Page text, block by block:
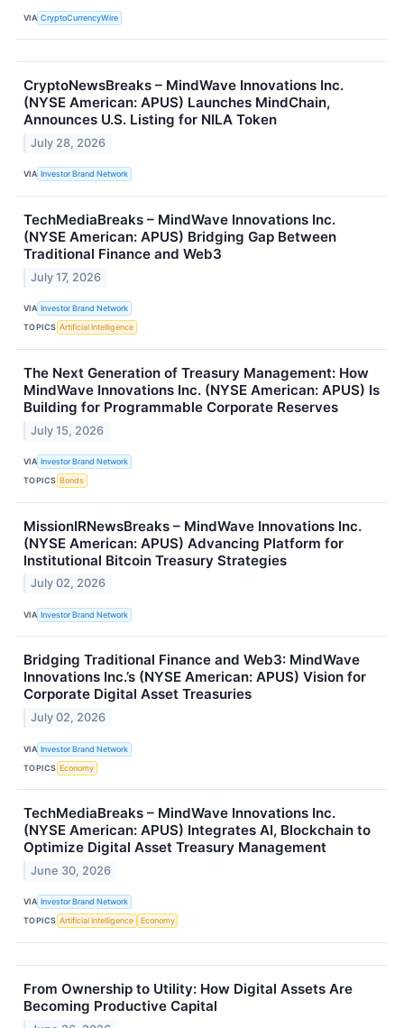
VIA CryptoCurrencyWire
CryptoNewsBreaks – MindWave Innovations Inc.
(NYSE American: APUS) Launches MindChain,
Announces U.S. Listing for NILA Token
July 28, 2026
VIA Investor Brand Network
TechMediaBreaks – MindWave Innovations Inc.
(NYSE American: APUS) Bridging Gap Between
Traditional Finance and Web3
July 17, 2026
VIA Investor Brand Network
TOPICS Artificial Intelligence
The Next Generation of Treasury Management: How
MindWave Innovations Inc. (NYSE American: APUS) Is
Building for Programmable Corporate Reserves
July 15, 2026
VIA Investor Brand Network
TOPICS Bonds
MissionIRNewsBreaks – MindWave Innovations Inc.
(NYSE American: APUS) Advancing Platform for
Institutional Bitcoin Treasury Strategies
July 02, 2026
VIA Investor Brand Network
Bridging Traditional Finance and Web3: MindWave
Innovations Inc.’s (NYSE American: APUS) Vision for
Corporate Digital Asset Treasuries
July 02, 2026
VIA Investor Brand Network
TOPICS Economy
TechMediaBreaks – MindWave Innovations Inc.
(NYSE American: APUS) Integrates AI, Blockchain to
Optimize Digital Asset Treasury Management
June 30, 2026
VIA Investor Brand Network
TOPICS Artificial Intelligence Economy
From Ownership to Utility: How Digital Assets Are
Becoming Productive Capital